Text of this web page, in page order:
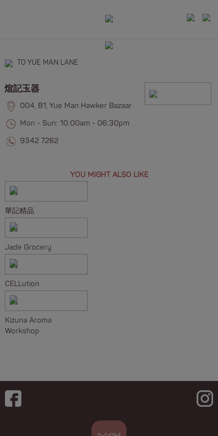
TO YUE MAN LANE
煊記玉器
004, B1, Yue Man Hawker Bazaar
Mon - Sun: 10:00am - 06:30pm
9342 7282
YOU MIGHT ALSO LIKE
華記精品
Jade Grocery
CELLution
Kizuna Aroma
Workshop